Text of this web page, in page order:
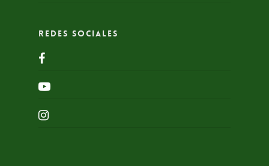
Redes Sociales
facebook
youtube
instagram